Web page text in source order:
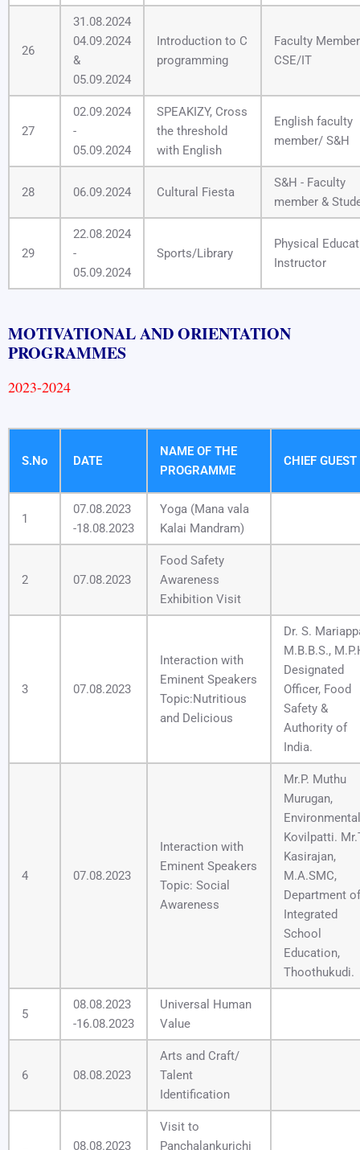
26
31.08.2024
04.09.2024
&
05.09.2024
Introduction to C
programming
Faculty
CSE/IT
27
02.09.2024
-
05.09.2024
SPEAKIZY, Cross
the threshold
with English
English faculty
member/ S&H
28 06.09.2024 Cultural Fiesta
S&H - Faculty
member &
29
22.08.2024
-
05.09.2024
Sports/Library
Physical
Instructor
MOTIVATIONAL AND ORIENTATION
PROGRAMMES
2023-2024
S.No DATE
NAME OF THE
PROGRAMME
CHIEF GUEST
1
07.08.2023
-18.08.2023
Yoga (Mana vala
Kalai Mandram)
2 07.08.2023
Food Safety
Awareness
Exhibition Visit
3 07.08.2023
Interaction with
Eminent Speakers
Topic:Nutritious
and Delicious
Dr. S.
M.B.B.S.,
Designated
Officer, Food
Safety &
Authority of
India.
4 07.08.2023
Interaction with
Eminent Speakers
Topic: Social
Awareness
Mr.P. Muthu
Murugan,
Kovilpatti.
Kasirajan,
M.A.SMC,
Department of
Integrated
School
Education,
Thoothukudi.
5
08.08.2023
-16.08.2023
Universal Human
Value
6 08.08.2023
Arts and Craft/
Talent
Identification
08.08.2023
Visit to
Panchalankurichi